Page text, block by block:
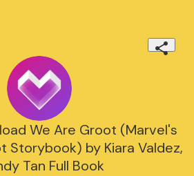
We Are Groot (Marvel's
Storybook) by Kiara Valdez,
Tan Full Book